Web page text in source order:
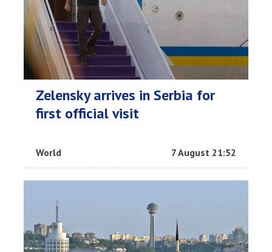
Zelensky arrives in Serbia for
first official visit
World 7 August 21:52